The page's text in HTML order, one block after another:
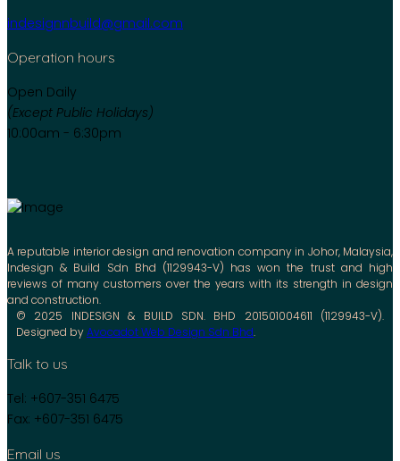
indesignnbuild@gmail.com
Operation hours
Open Daily
(Except Public Holidays)
10:00am - 6:30pm
A reputable interior design and renovation company in Johor, Malaysia,
Indesign & Build Sdn Bhd (1129943-V) has won the trust and high
reviews of many customers over the years with its strength in design
and construction.
© 2025 INDESIGN & BUILD SDN. BHD 201501004611 (1129943-V).
Designed byAvocadot Web Design Sdn Bhd.
Talk to us
Tel: +607-351 6475
Fax: +607-351 6475
Email us